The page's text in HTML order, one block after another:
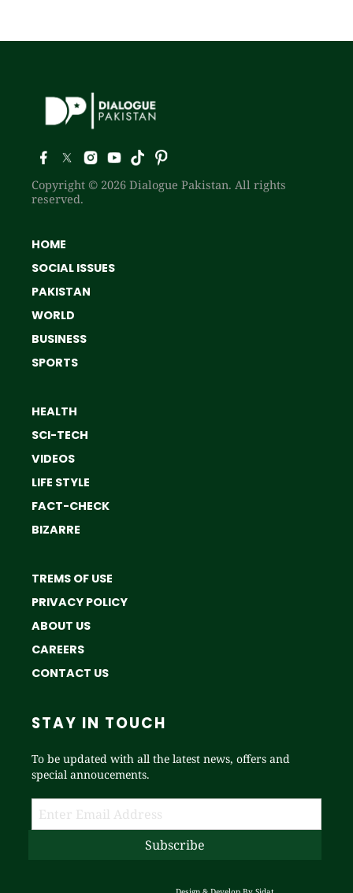
Copyright © 2026 Dialogue Pakistan. All rights
reserved.
HOME
SOCIAL ISSUES
PAKISTAN
WORLD
BUSINESS
SPORTS
HEALTH
SCI-TECH
VIDEOS
LIFE STYLE
FACT-CHECK
BIZARRE
TREMS OF USE
PRIVACY POLICY
ABOUT US
CAREERS
CONTACT US
STAY IN TOUCH
To be updated with all the latest news, offers and
special annoucements.